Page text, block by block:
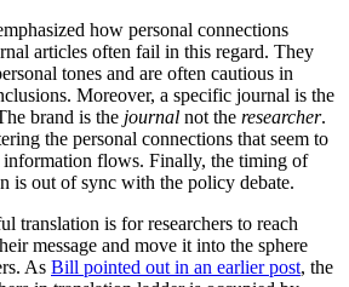
how personal connections
articles often fail in this regard. They
tones and are often cautious in
Moreover, a specific journal is the
brand is the journal not the researcher.
the personal connections that seem to
information flows. Finally, the timing of
is out of sync with the policy debate.
translation is for researchers to reach
message and move it into the sphere
As Bill pointed out in an earlier post, the